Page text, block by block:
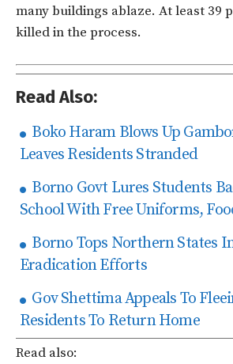
many buildings ablaze. At least 39
killed in the process.
Read Also:
Boko Haram Blows Up
Leaves Residents Stranded
Borno Govt Lures Students
School With Free Uniforms,
Borno Tops Northern States
Eradication Efforts
Gov Shettima Appeals To
Residents To Return Home
Read also: